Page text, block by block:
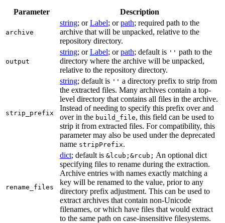
Parameter Description
archive
string; orLabel; orpath; required path to the
archive that will be unpacked, relative to the
repository directory.
output
string; orLabel; orpath; default is '' path to the
directory where the archive will be unpacked,
relative to the repository directory.
strip_prefix
string; default is '' a directory prefix to strip from
the extracted files. Many archives contain a top-
level directory that contains all files in the archive.
Instead of needing to specify this prefix over and
over in the build_file, this field can be used to
strip it from extracted files. For compatibility, this
parameter may also be used under the deprecated
name stripPrefix.
rename_files
dict; default is &lcub;&rcub; An optional dict
specifying files to rename during the extraction.
Archive entries with names exactly matching a
key will be renamed to the value, prior to any
directory prefix adjustment. This can be used to
extract archives that contain non-Unicode
filenames, or which have files that would extract
to the same path on case-insensitive filesystems.